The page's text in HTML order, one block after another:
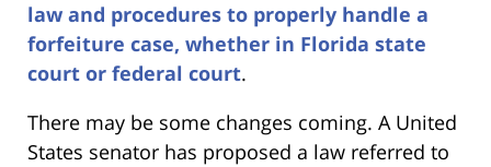
law and procedures to properly handle a
forfeiture case, whether in Florida state
court or federal court.
There may be some changes coming. A United
States senator has proposed a law referred to